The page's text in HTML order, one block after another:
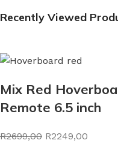
Recently Viewed
Mix Red
Remote 6.5 inch
R2699,00 R2249,00